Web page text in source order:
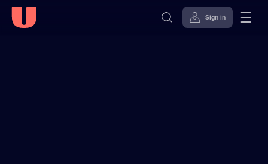
Sign in